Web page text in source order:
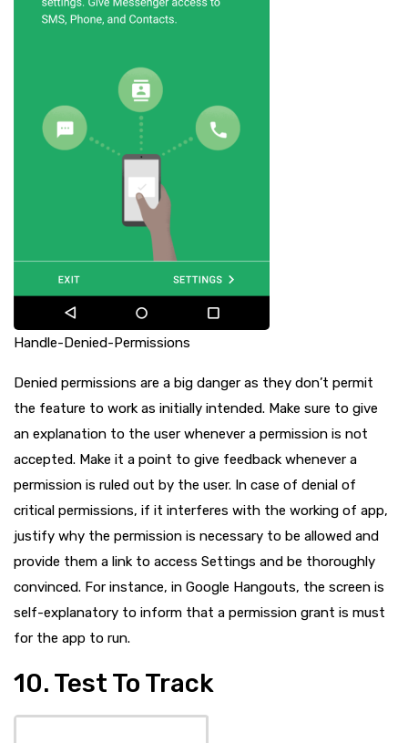
Handle-Denied-Permissions
Denied permissions are a big danger as they don’t permit
the feature to work as initially intended. Make sure to give
an explanation to the user whenever a permission is not
accepted. Make it a point to give feedback whenever a
permission is ruled out by the user. In case of denial of
critical permissions, if it interferes with the working of app,
justify why the permission is necessary to be allowed and
provide them a link to access Settings and be thoroughly
convinced. For instance, in Google Hangouts, the screen is
self-explanatory to inform that a permission grant is must
for the app to run.
10. Test To Track